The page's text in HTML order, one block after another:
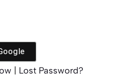
Lost Password?